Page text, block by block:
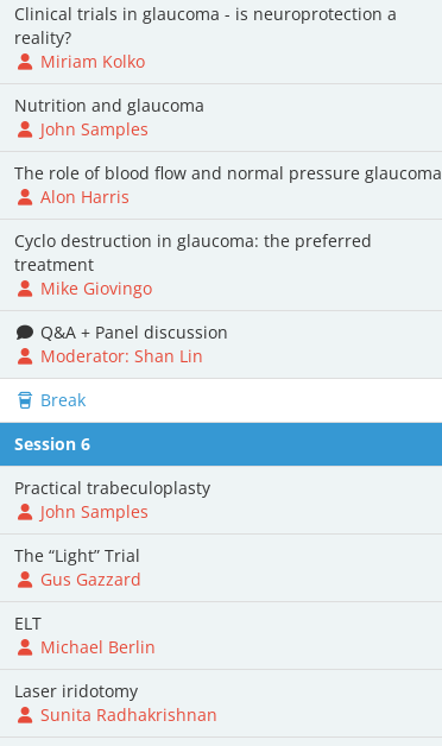
Clinical trials in glaucoma - is neuroprotection a
reality?
Miriam Kolko
Nutrition and glaucoma
John Samples
The role of blood flow and normal pressure glaucoma
Alon Harris
Cyclo destruction in glaucoma: the preferred
treatment
Mike Giovingo
Q&A + Panel discussion
Moderator: Shan Lin
Break
Session 6
Practical trabeculoplasty
John Samples
The “Light” Trial
Gus Gazzard
ELT
Michael Berlin
Laser iridotomy
Sunita Radhakrishnan